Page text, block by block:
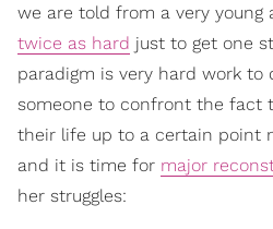
we are told from a very young
twice as hard just to get one
paradigm is very hard work to
someone to confront the fact
their life up to a certain point
and it is time for major
her struggles: